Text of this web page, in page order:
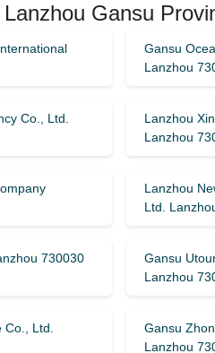
Gansu
Gansu
Lanzhou
Co., Ltd.
Lanzhou
Lanzhou
Lanzhou
Ltd.
730030
Gansu
Lanzhou
Ltd.
Gansu
Lanzhou